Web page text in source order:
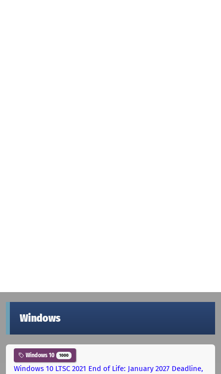
Windows
Windows 10 1000
Windows 10 LTSC 2021 End of Life: January 2027 Deadline,